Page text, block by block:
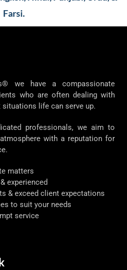
Farsi.
we have a compassionate
who are often dealing with
life can serve up.
professionals, we aim to
with a reputation for
matters
experienced
& exceed client expectations
to suit your needs
service